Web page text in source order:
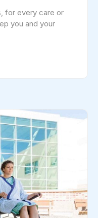
for every care or
you and your